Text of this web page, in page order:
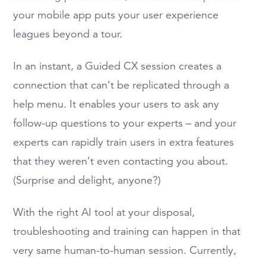
your mobile app puts your user experience
leagues beyond a tour.
In an instant, a Guided CX session creates a
connection that can’t be replicated through a
help menu. It enables your users to ask any
follow-up questions to your experts – and your
experts can rapidly train users in extra features
that they weren’t even contacting you about.
(Surprise and delight, anyone?)
With the right AI tool at your disposal,
troubleshooting and training can happen in that
very same human-to-human session. Currently,